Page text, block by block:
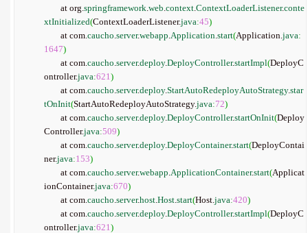
	at org.
springframework.web.context.ContextLoaderListener.conte
xtInitialized(ContextLoaderListener.java:45)
	at com.
caucho.server.webapp.Application.start(Application.java:
1647)
	at com.
caucho.server.deploy.DeployController.startImpl(DeployC
ontroller.java:621)
	at com.
caucho.server.deploy.StartAutoRedeployAutoStrategy.star
tOnInit(StartAutoRedeployAutoStrategy.java:72)
	at com.
caucho.server.deploy.DeployController.startOnInit(Deploy
Controller.java:509)
	at com.
caucho.server.deploy.DeployContainer.start(DeployContai
ner.java:153)
	at com.
caucho.server.webapp.ApplicationContainer.start(Applicat
ionContainer.java:670)
	at com.
caucho.server.host.Host.start(Host.java:420)
	at com.
caucho.server.deploy.DeployController.startImpl(DeployC
ontroller.java:621)